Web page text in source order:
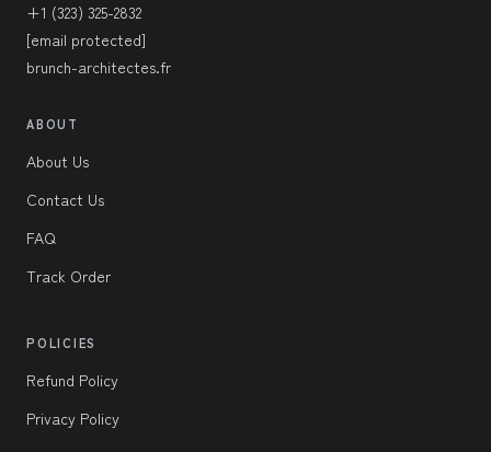
+1 (323) 325-2832
[email protected]
brunch-architectes.fr
ABOUT
About Us
Contact Us
FAQ
Track Order
POLICIES
Refund Policy
Privacy Policy